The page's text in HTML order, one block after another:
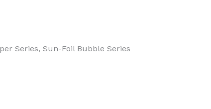
Series, Sun-Foil Bubble Series